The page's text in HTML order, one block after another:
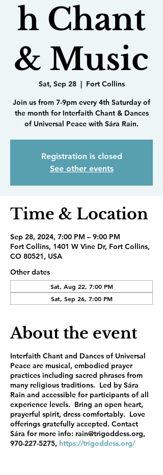
h Chant
& Music
Sat, Sep 28
  |
Fort Collins
Join us from 7-9pm every 4th Saturday of
the month for Interfaith Chant & Dances
of Universal Peace with Sára Rain.
Registration is closed
See other events
Time & Location
Sep 28, 2024, 7:00 PM – 9:00 PM
Fort Collins, 1401 W Vine Dr, Fort Collins,
CO 80521, USA
Other dates
Sat, Aug 22, 7:00 PM
Sat, Sep 26, 7:00 PM
About the event
Interfaith Chant and Dances of Universal
Peace are musical, embodied prayer
practices including sacred phrases from
many religious traditions. Led by Sára
Rain and accessible for participants of all
experience levels. Bring an open heart,
prayerful spirit, dress comfortably. Love
offerings gratefully accepted. Contact
Sára for more info: rain@trigoddess.org,
970-227-5275, https://trigoddess.org/